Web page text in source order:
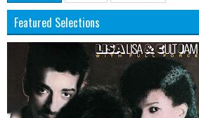
Featured Selections